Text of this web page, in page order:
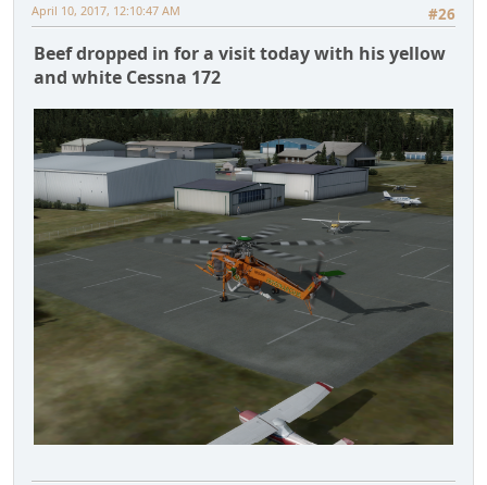
#26
April 10, 2017, 12:10:47 AM
Beef dropped in for a visit today with his yellow
and white Cessna 172